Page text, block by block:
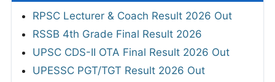
RPSC Lecturer & Coach Result 2026 Out
RSSB 4th Grade Final Result 2026
UPSC CDS-II OTA Final Result 2026 Out
UPESSC PGT/TGT Result 2026 Out